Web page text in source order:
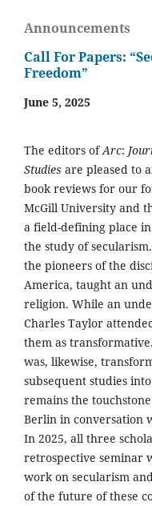
Announcements
Call For Papers:
Freedom”
June 5, 2025
The editors ofArc:
Studies are pleased to
book reviews for our
McGill University and
a field-defining place
the study of
the pioneers of the
America, taught an
religion. While an
Charles Taylor
them as
was, likewise,
subsequent studies
remains the
Berlin in conversation
In 2025, all three
retrospective seminar
work on secularism
of the future of these